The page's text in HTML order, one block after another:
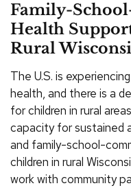
Family-
Health
Rural
The U.S. is
health, and there is a
for children in rural
capacity for sustained
and family-school-
children in rural
work with community